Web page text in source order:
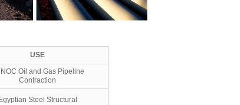
USE
Oil and Gas Pipeline
Contraction
Egyptian Steel Structural